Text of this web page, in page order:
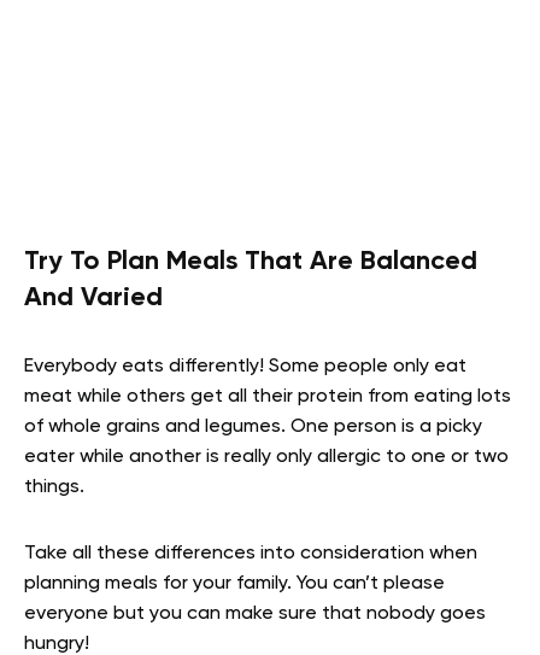
Try To Plan Meals That Are Balanced
And Varied
Everybody eats differently! Some people only eat
meat while others get all their protein from eating lots
of whole grains and legumes. One person is a picky
eater while another is really only allergic to one or two
things.
Take all these differences into consideration when
planning meals for your family. You can’t please
everyone but you can make sure that nobody goes
hungry!